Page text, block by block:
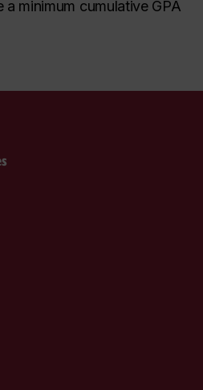
a minimum cumulative GPA